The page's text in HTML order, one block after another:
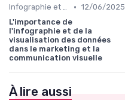
Infographie et Data Visualisation • 12/06/2025
L'importance de
l'infographie et de la
visualisation des données
dans le marketing et la
communication visuelle
À lire aussi